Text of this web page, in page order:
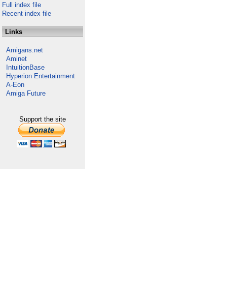
Full index file
Recent index file
Links
Amigans.net
Aminet
IntuitionBase
Hyperion Entertainment
A-Eon
Amiga Future
Support the site